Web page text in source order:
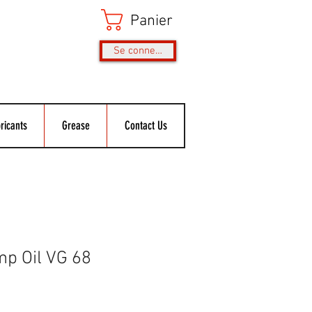
Panier
Se connecter
Grease Contact Us
Oil VG 68